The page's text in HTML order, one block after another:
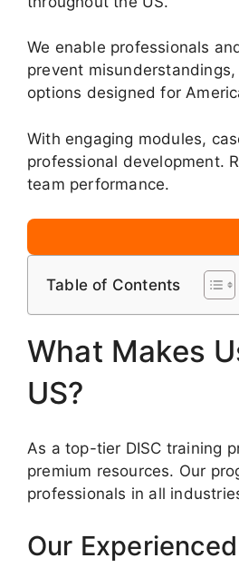
We enable professionals
prevent
options designed for
With engaging modules,
professional development.
team performance.
Table of Contents
What Makes
US?
As a top-tier DISC training
premium resources. Our
professionals in all
Our